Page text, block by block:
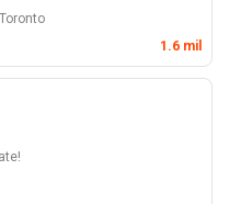
Toronto
1.6 mil